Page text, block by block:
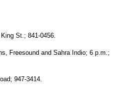
St.; 841-0456.
Freesound and Sahra Indio; 6 p.m.;
947-3414.